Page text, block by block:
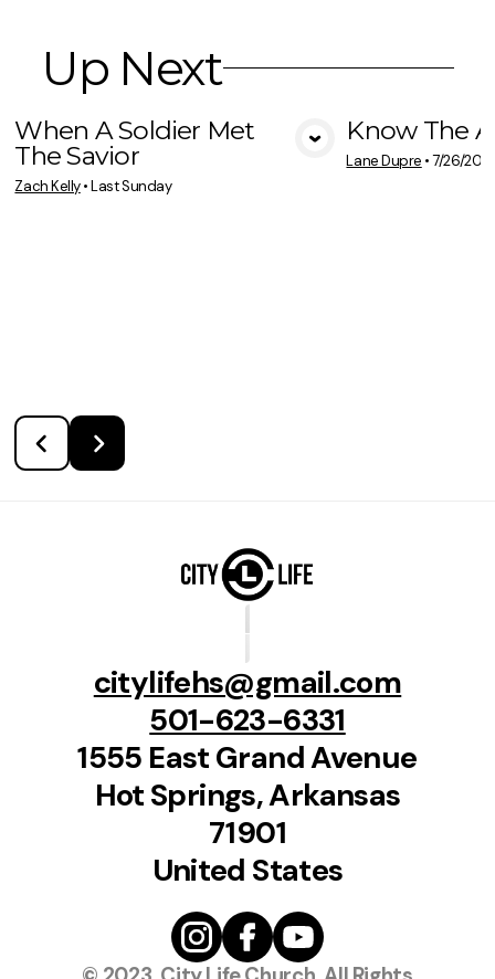
Up Next
View Media
When A Soldier Met
The Savior
Zach Kelly•Last Sunday
Know The
Lane Dupre •7/26/
citylifehs@gmail.com
501-623-6331
1555 East Grand Avenue
Hot Springs, Arkansas
71901
United States